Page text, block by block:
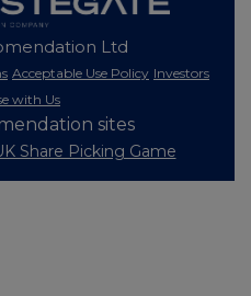
Ltd
Acceptable Use Policy Investors
with Us
sites
Share Picking Game